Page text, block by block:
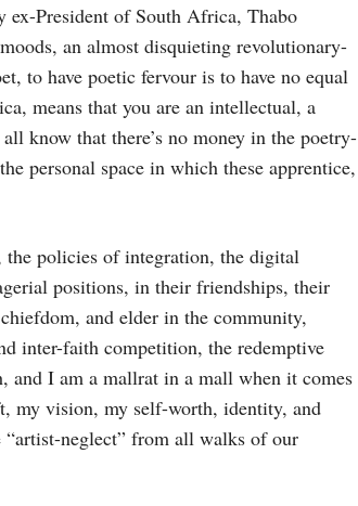
ex-President of South Africa, Thabo
an almost disquieting revolutionary-
to have poetic fervour is to have no equal
means that you are an intellectual, a
know that there’s no money in the poetry-
personal space in which these apprentice,
the policies of integration, the digital
positions, in their friendships, their
and elder in the community,
inter-faith competition, the redemptive
and I am a mallrat in a mall when it comes
my vision, my self-worth, identity, and
“artist-neglect” from all walks of our